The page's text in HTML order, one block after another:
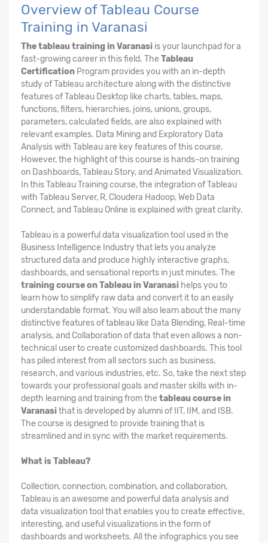
Overview of Tableau Course
Training in Varanasi
The tableau training in Varanasi is your launchpad for a
fast-growing career in this field. The Tableau
Certification Program provides you with an in-depth
study of Tableau architecture along with the distinctive
features of Tableau Desktop like charts, tables, maps,
functions, filters, hierarchies, joins, unions, groups,
parameters, calculated fields, are also explained with
relevant examples. Data Mining and Exploratory Data
Analysis with Tableau are key features of this course.
However, the highlight of this course is hands-on training
on Dashboards, Tableau Story, and Animated Visualization.
In this Tableau Training course, the integration of Tableau
with Tableau Server, R, Cloudera Hadoop, Web Data
Connect, and Tableau Online is explained with great clarity.
Tableau is a powerful data visualization tool used in the
Business Intelligence Industry that lets you analyze
structured data and produce highly interactive graphs,
dashboards, and sensational reports in just minutes. The
training course on Tableau in Varanasi helps you to
learn how to simplify raw data and convert it to an easily
understandable format. You will also learn about the many
distinctive features of tableau like Data Blending, Real-time
analysis, and Collaboration of data that even allows a non-
technical user to create customized dashboards. This tool
has piled interest from all sectors such as business,
research, and various industries, etc. So, take the next step
towards your professional goals and master skills with in-
depth learning and training from the tableau course in
Varanasithat is developed by alumni of IIT, IIM, and ISB.
The course is designed to provide training that is
streamlined and in sync with the market requirements.
What is Tableau?
Collection, connection, combination, and collaboration,
Tableau is an awesome and powerful data analysis and
data visualization tool that enables you to create effective,
interesting, and useful visualizations in the form of
dashboards and worksheets. All the infographics you see